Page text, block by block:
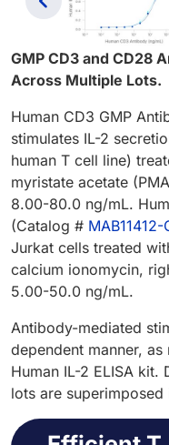
Previous
GMP CD3 and CD28
Across Multiple Lots.
Human CD3 GMP
stimulates IL-2
human T cell line)
myristate acetate
8.00-80.0 ng/mL.
(Catalog # MAB11412-
Jurkat cells treated
calcium ionomycin,
5.00-50.0 ng/mL.
Antibody-mediated
dependent manner,
Human IL-2 ELISA
lots are